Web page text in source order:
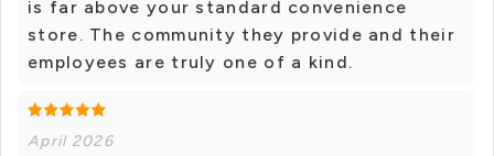
is far above your standard convenience
store. The community they provide and their
employees are truly one of a kind.
April 2026